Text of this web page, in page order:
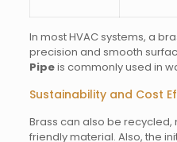
In most HVAC systems, a
precision and smooth
Pipeis commonly used in
Sustainability and Cost
Brass can also be
friendly material. Also, the